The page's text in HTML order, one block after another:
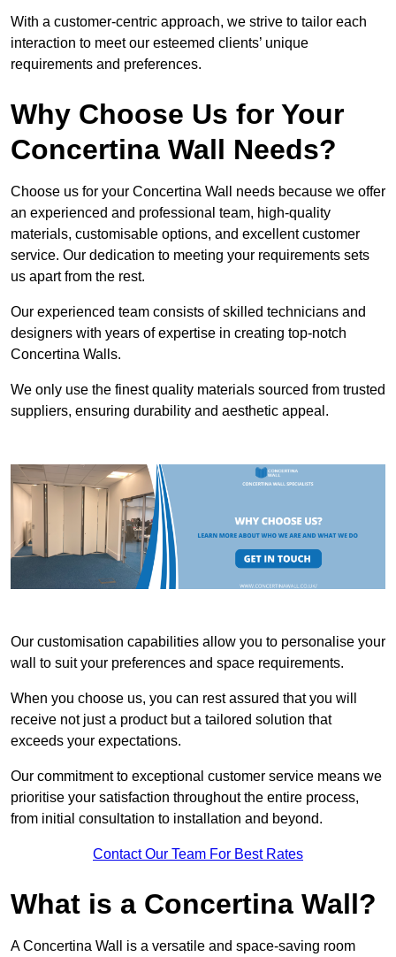
With a customer-centric approach, we strive to tailor each
interaction to meet our esteemed clients’ unique
requirements and preferences.
Why Choose Us for Your
Concertina Wall Needs?
Choose us for your Concertina Wall needs because we offer
an experienced and professional team, high-quality
materials, customisable options, and excellent customer
service. Our dedication to meeting your requirements sets
us apart from the rest.
Our experienced team consists of skilled technicians and
designers with years of expertise in creating top-notch
Concertina Walls.
We only use the finest quality materials sourced from trusted
suppliers, ensuring durability and aesthetic appeal.
Our customisation capabilities allow you to personalise your
wall to suit your preferences and space requirements.
When you choose us, you can rest assured that you will
receive not just a product but a tailored solution that
exceeds your expectations.
Our commitment to exceptional customer service means we
prioritise your satisfaction throughout the entire process,
from initial consultation to installation and beyond.
Contact Our Team For Best Rates
What is a Concertina Wall?
A Concertina Wall is a versatile and space-saving room